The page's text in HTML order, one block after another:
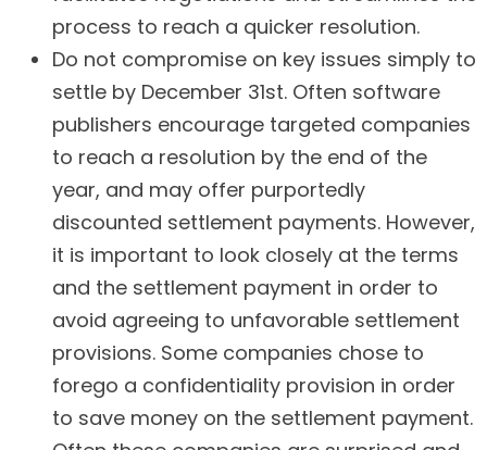
process to reach a quicker resolution.
Do not compromise on key issues simply to
settle by December 31st. Often software
publishers encourage targeted companies
to reach a resolution by the end of the
year, and may offer purportedly
discounted settlement payments. However,
it is important to look closely at the terms
and the settlement payment in order to
avoid agreeing to unfavorable settlement
provisions. Some companies chose to
forego a confidentiality provision in order
to save money on the settlement payment.